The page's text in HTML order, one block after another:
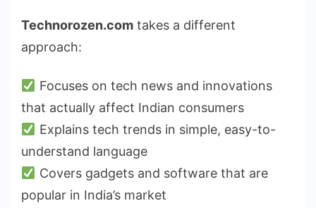
Technorozen.com takes a different
approach:
Focuses on tech news and innovations
that actually affect Indian consumers
Explains tech trends in simple, easy-to-
understand language
Covers gadgets and software that are
popular in India’s market